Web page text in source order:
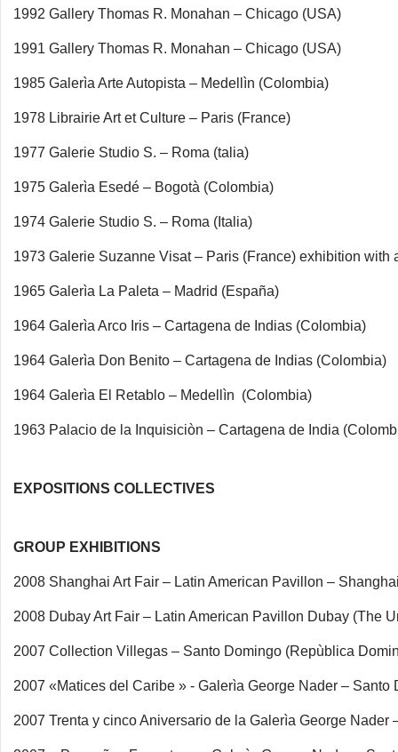
1992 Gallery Thomas R. Monahan – Chicago (USA)
1991 Gallery Thomas R. Monahan – Chicago (USA)
1985 Galerìa Arte Autopista – Medellìn (Colombia)
1978 Librairie Art et Culture – Paris (France)
1977 Galerie Studio S. – Roma (talia)
1975 Galerìa Esedé – Bogotà (Colombia)
1974 Galerie Studio S. – Roma (Italia)
1973 Galerie Suzanne Visat – Paris (France) exhibition with
1965 Galerìa La Paleta – Madrid (España)
1964 Galerìa Arco Iris – Cartagena de Indias (Colombia)
1964 Galerìa Don Benito – Cartagena de Indias (Colombia)
1964 Galerìa El Retablo – Medellìn (Colombia)
1963 Palacio de la Inquisiciòn – Cartagena de India
EXPOSITIONS COLLECTIVES
GROUP EXHIBITIONS
2008 Shanghai Art Fair – Latin American Pavillon –
2008 Dubay Art Fair – Latin American Pavillon Dubay (The
2007 Collection Villegas – Santo Domingo (Repùblica
2007 «Matices del Caribe » - Galerìa George Nader –
2007 Trenta y cinco Aniversario de la Galerìa George